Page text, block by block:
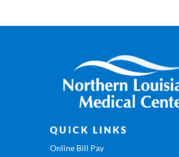
QUICK LINKS
Online Bill Pay